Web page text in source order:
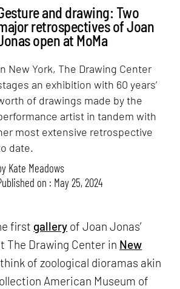
and drawing: Two
retrospectives of Joan
open at MoMa
New York, The Drawing Center
an exhibition with 60 years’
of drawings made by the
artist in tandem with
most extensive retrospective
date.
Kate Meadows
on : May 25, 2024
first gallery of Joan Jonas’
The Drawing Center in New
of zoological dioramas akin
American Museum of